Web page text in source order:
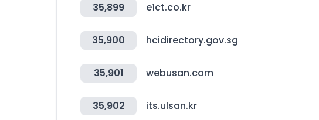
35,899 e1ct.co.kr
35,900 hcidirectory.gov.sg
35,901 webusan.com
35,902 its.ulsan.kr